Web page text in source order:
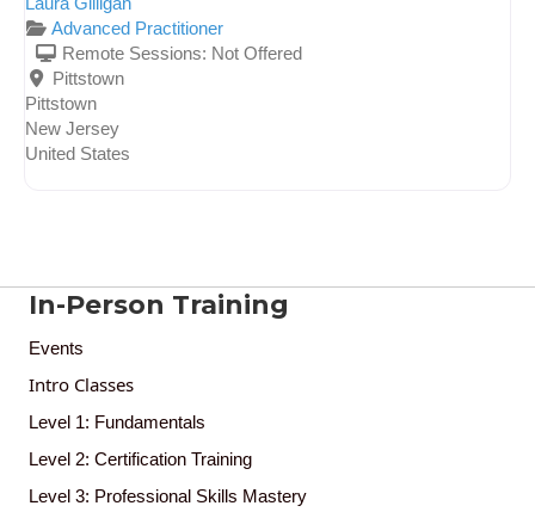
Advanced Practitioner
Remote Sessions: Not Offered
Pittstown
Pittstown
New Jersey
United States
In-Person Training
Events
Intro Classes
Level 1: Fundamentals
Level 2: Certification Training
Level 3: Professional Skills Mastery